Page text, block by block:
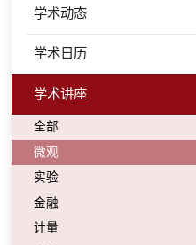
学术动态
学术日历
学术讲座
全部
微观
实验
金融
计量